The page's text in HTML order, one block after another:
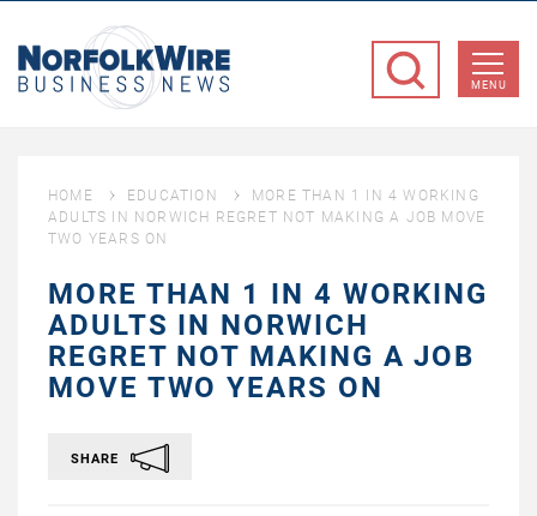
Business
MENU
HOME EDUCATION
MORE THAN 1 IN 4 WORKING
ADULTS IN NORWICH REGRET NOT MAKING A JOB MOVE
TWO YEARS ON
MORE THAN 1 IN 4 WORKING
ADULTS IN NORWICH
REGRET NOT MAKING A JOB
MOVE TWO YEARS ON
SHARE